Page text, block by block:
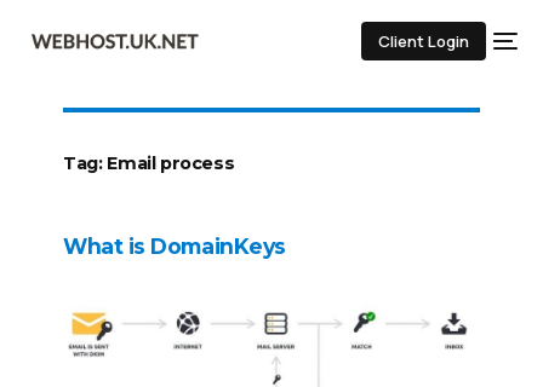
Client Login
Tag: Email process
What is DomainKeys